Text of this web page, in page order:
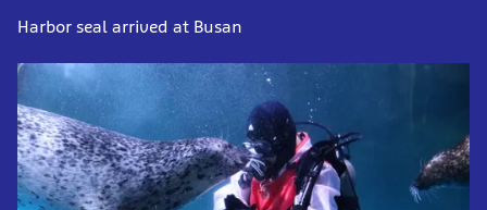
Harbor seal arrived at Busan